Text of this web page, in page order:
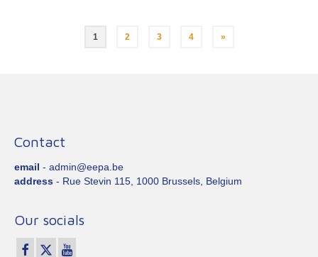
pagination
1 2 3 4 »
Contact
email - admin@eepa.be
address - Rue Stevin 115, 1000 Brussels, Belgium
Our socials